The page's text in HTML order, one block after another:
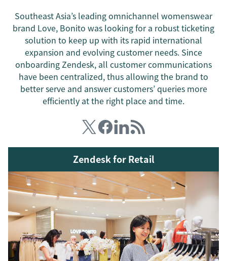
Southeast Asia’s leading omnichannel womenswear
brand Love, Bonito was looking for a robust ticketing
solution to keep up with its rapid international
expansion and evolving customer needs. Since
onboarding Zendesk, all customer communications
have been centralized, thus allowing the brand to
better serve and answer customers’ queries more
efficiently at the right place and time.
Zendesk for Retail